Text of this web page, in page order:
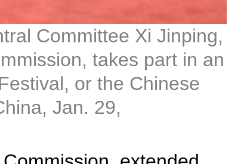
Committee Xi Jinping,
takes part in an
or the Chinese
Jan. 29,